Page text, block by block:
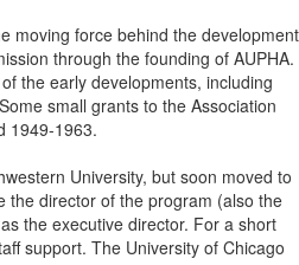
moving force behind the development
through the founding of AUPHA.
the early developments, including
small grants to the Association
1949-1963.
University, but soon moved to
the director of the program (also the
the executive director. For a short
support. The University of Chicago